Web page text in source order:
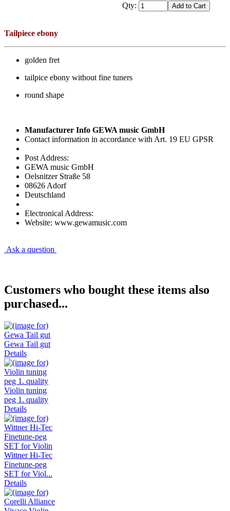
Qty:
Tailpiece ebony
golden fret
tailpice ebony without fine tuners
round shape
Manufacturer Info GEWA music GmbH
Contact information in accordance with Art. 19 EU GPSR
Post Address:
GEWA music GmbH
Oelsnitzer Straße 58
08626 Adorf
Deutschland
Electronical Address:
Website: www.gewamusic.com
Ask a question
Customers who bought these items also
purchased...
Gewa Tail gut
Details
Violin tuning
peg 1. quality
Details
Wittner Hi-Tec
Finetune-peg
SET for Viol...
Details